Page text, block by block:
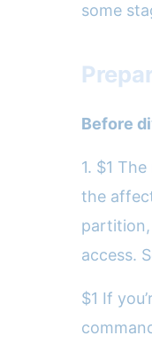
some
Before
1. $1
the
access.
$1 If